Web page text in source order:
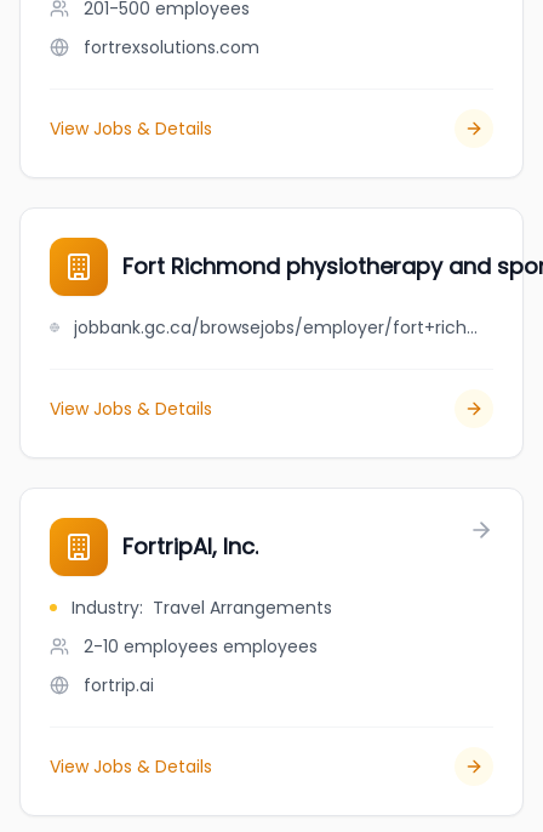
201-500 employees
fortrexsolutions.com
View Jobs & Details
Fort Richmond physiotherapy and
jobbank.gc.ca/browsejobs/employer/fort+richmond+physiotherapy+and+sports+injury+centre/ca
View Jobs & Details
FortripAI, Inc.
Industry: Travel Arrangements
2-10 employees employees
fortrip.ai
View Jobs & Details